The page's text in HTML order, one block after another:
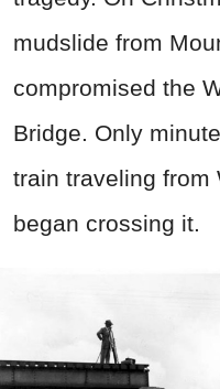
mudslide from
compromised the
Bridge. Only
train traveling from
began crossing it.